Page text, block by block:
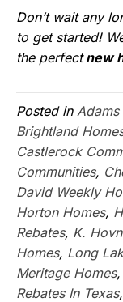
Don’t wait any
to get started!
the perfectnew
Posted in
Brightland
Castlerock
Communities,
David Weekly
Horton Homes,
Rebates, K.
Homes, Long
Meritage Homes,
Rebates In Texas,